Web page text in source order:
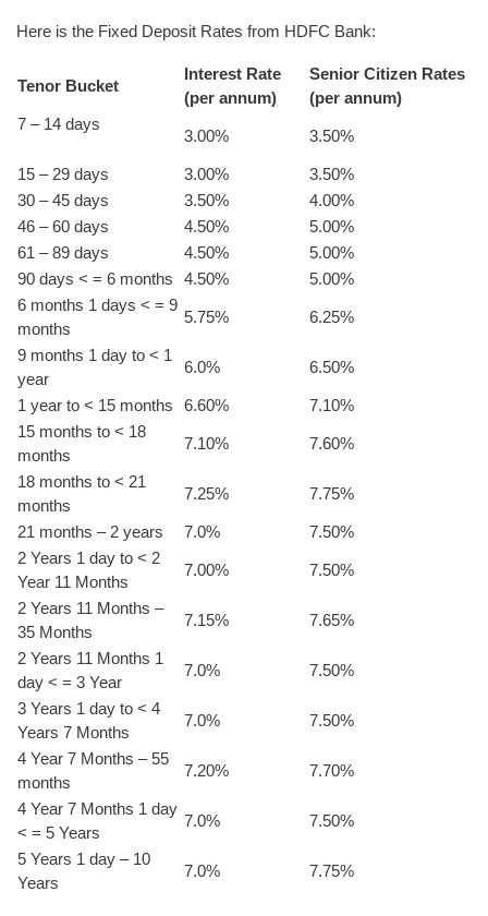
Here is the Fixed Deposit Rates from HDFC Bank:
Tenor Bucket
Interest Rate
(per annum)
Senior Citizen Rates
(per annum)
7 – 14 days
3.00% 3.50%
15 – 29 days 3.00%
3.50%
30 – 45 days
3.50%
4.00%
46 – 60 days
4.50%
5.00%
61 – 89 days
4.50%
5.00%
90 days < = 6 months
4.50%
5.00%
6 months 1 days < = 9
months
5.75% 6.25%
9 months 1 day to < 1
year
6.0% 6.50%
1 year to < 15 months 6.60%
7.10%
15 months to < 18
months
7.10% 7.60%
18 months to < 21
months
7.25% 7.75%
21 months – 2 years 7.0%
7.50%
2 Years 1 day to < 2
Year 11 Months
7.00% 7.50%
2 Years 11 Months –
35 Months
7.15% 7.65%
2 Years 11 Months 1
day < = 3 Year
7.0% 7.50%
3 Years 1 day to < 4
Years 7 Months
7.0% 7.50%
4 Year 7 Months – 55
months
7.20% 7.70%
4 Year 7 Months 1 day
< = 5 Years
7.0% 7.50%
5 Years 1 day – 10
Years
7.0% 7.75%